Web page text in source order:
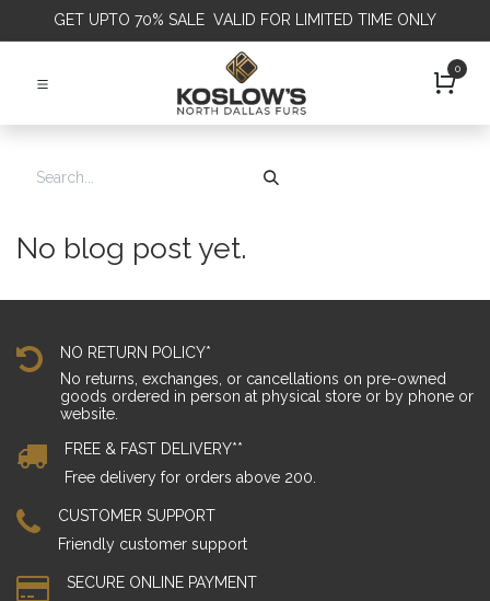
GET UPTO 70% SALE VALID FOR LIMITED TIME ONLY
0
No blog post yet.
NO RETURN POLICY*
No returns, exchanges, or cancellations on pre-owned
goods ordered in person at physical store or by phone or
website.
FREE & FAST DELIVERY**
Free delivery for orders above 200.
CUSTOMER SUPPORT
Friendly customer support
SECURE ONLINE PAYMENT